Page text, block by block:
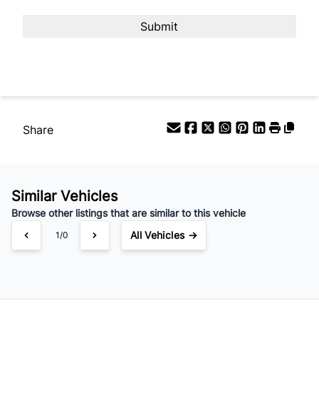
Share
Similar Vehicles
Browse other listings that are similar to this vehicle
1/0 All Vehicles →